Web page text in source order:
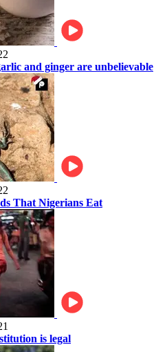
and ginger are unbelievable
That Nigerians Eat
is legal